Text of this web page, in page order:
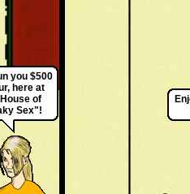
you $500
here at
of
Sex"!